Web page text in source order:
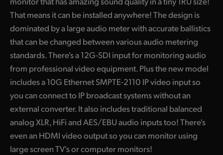
France
Germany
Hong Kong SAR, China
India
Italy
Japan
That means it can be installed anywhere! The design is
dominated by a large audio meter with accurate ballistics
that can be changed between various audio metering
standards. There's a 12G-SDI input for monitoring audio
from professional video equipment. Plus the new model
includes a 10G Ethernet SMPTE-2110 IP video input so
you can connect to IP broadcast systems without an
external converter. It also includes traditional balanced
analog XLR, HiFi and AES/EBU audio inputs too! There's
even an HDMI video output so you can monitor using
large screen TV's or computer monitors!